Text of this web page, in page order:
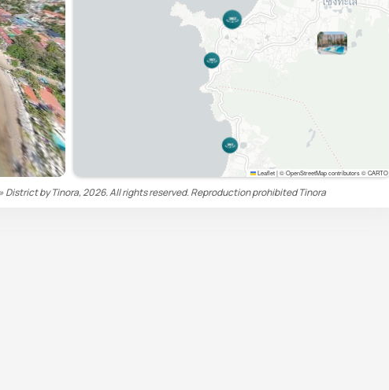
Leaflet|© OpenStreetMap contributors © CARTO
District by Tinora, 2026. All rights reserved. Reproduction prohibitedTinora